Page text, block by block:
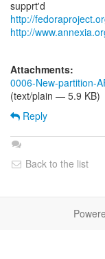
http://
http://
Attachments:
0006-New-partition-
(text/plain — 5.9 KB)
Reply
Back to the list